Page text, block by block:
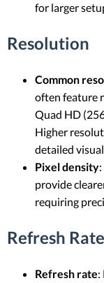
for larger
Resolution
Common
often feature
Quad HD
Higher
detailed
Pixel density
provide
requiring
Refresh
Refresh rate: